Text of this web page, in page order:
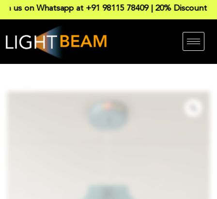
on Whatsapp at +91 98115 78409 | 20% Discount on